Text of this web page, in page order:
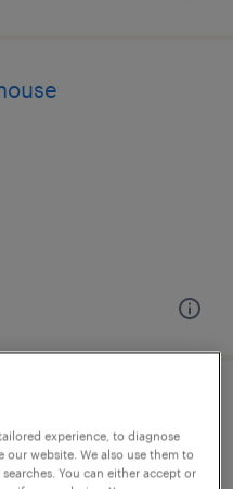
experience, to diagnose
website. We also use them to
You can either accept or